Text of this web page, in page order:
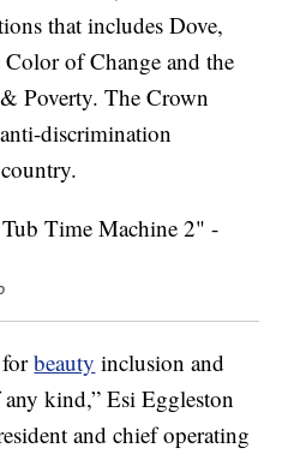
that includes Dove,
of Change and the
Poverty. The Crown
discrimination
forbeauty inclusion and
kind,” Esi Eggleston
and chief operating